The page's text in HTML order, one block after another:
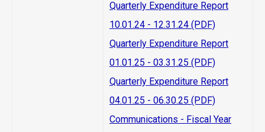
Quarterly Expenditure Report
10.01.24 - 12.31.24 (PDF)
Quarterly Expenditure Report
01.01.25 - 03.31.25 (PDF)
Quarterly Expenditure Report
04.01.25 - 06.30.25 (PDF)
Communications - Fiscal Year